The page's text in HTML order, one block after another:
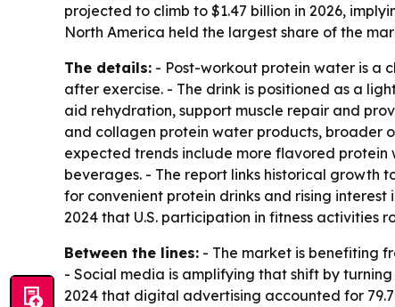
projected to climb to $1.47 billion in 2026,
North America held the largest share of the
The details: - Post-workout protein water is a
after exercise. - The drink is positioned as a
aid rehydration, support muscle repair and
and collagen protein water products, broader
expected trends include more flavored
beverages. - The report links historical growth
for convenient protein drinks and rising
2024 that U.S. participation in fitness activities
Between the lines: - The market is benefiting
- Social media is amplifying that shift by
2024 that digital advertising accounted for